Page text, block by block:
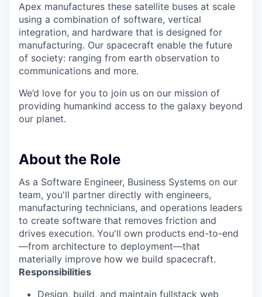
Apex manufactures these satellite buses at scale
using a combination of software, vertical
integration, and hardware that is designed for
manufacturing. Our spacecraft enable the future
of society: ranging from earth observation to
communications and more.
We’d love for you to join us on our mission of
providing humankind access to the galaxy beyond
our planet.
About the Role
As a Software Engineer, Business Systems on our
team, you'll partner directly with engineers,
manufacturing technicians, and operations leaders
to create software that removes friction and
drives execution. You'll own products end-to-end
—from architecture to deployment—that
materially improve how we build spacecraft.
Responsibilities
Design, build, and maintain fullstack web